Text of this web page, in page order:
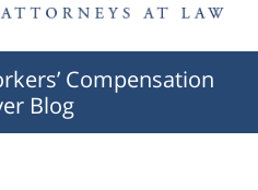
Compensation
Blog